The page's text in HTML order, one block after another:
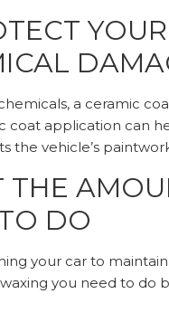
a ceramic
application can
the vehicle’s
THE
DO
your car to
you need to do